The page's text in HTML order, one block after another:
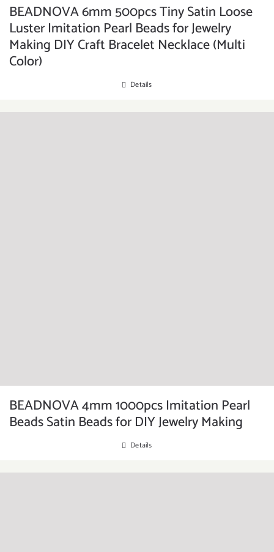
BEADNOVA 6mm 500pcs Tiny Satin Loose
Luster Imitation Pearl Beads for Jewelry
Making DIY Craft Bracelet Necklace (Multi
Color)
Details
BEADNOVA 4mm 1000pcs Imitation Pearl
Beads Satin Beads for DIY Jewelry Making
Details